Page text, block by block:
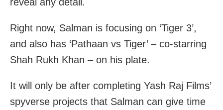
Right now, Salman is focusing on ‘Tiger 3’,
and also has ‘Pathaan vs Tiger’ – co-starring
Shah Rukh Khan – on his plate.
It will only be after completing Yash Raj Films’
spyverse projects that Salman can give time